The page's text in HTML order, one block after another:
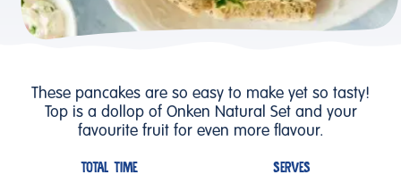
These pancakes are so easy to make yet so tasty!
Top is a dollop of Onken Natural Set and your
favourite fruit for even more flavour.
TOTAL TIME SERVES